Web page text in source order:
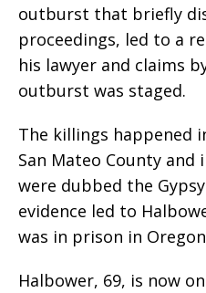
outburst that briefly
proceedings, led to a
his lawyer and claims
outburst was staged.
The killings happened
San Mateo County and
were dubbed the
evidence led to
was in prison in
Halbower, 69, is now